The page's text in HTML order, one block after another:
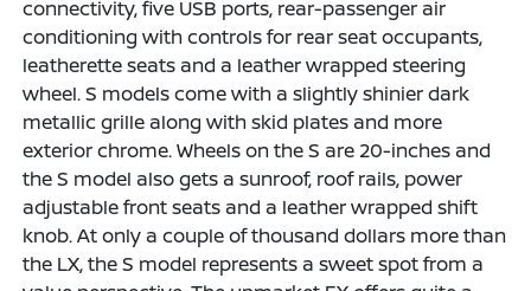
connectivity, five USB ports, rear-passenger air
conditioning with controls for rear seat occupants,
leatherette seats and a leather wrapped steering
wheel. S models come with a slightly shinier dark
metallic grille along with skid plates and more
exterior chrome. Wheels on the S are 20-inches and
the S model also gets a sunroof, roof rails, power
adjustable front seats and a leather wrapped shift
knob. At only a couple of thousand dollars more than
the LX, the S model represents a sweet spot from a